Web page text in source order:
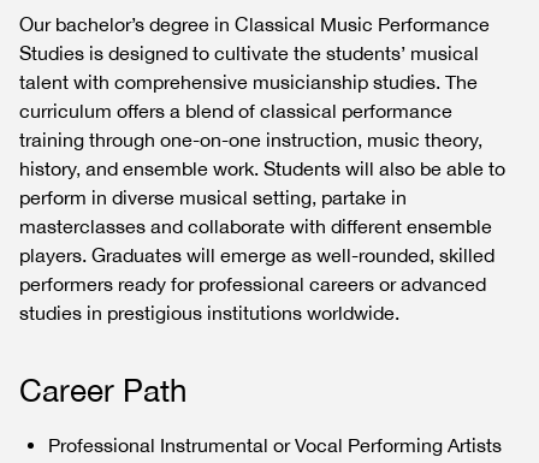
Our bachelor’s degree in Classical Music Performance
Studies is designed to cultivate the students’ musical
talent with comprehensive musicianship studies. The
curriculum offers a blend of classical performance
training through one-on-one instruction, music theory,
history, and ensemble work. Students will also be able to
perform in diverse musical setting, partake in
masterclasses and collaborate with different ensemble
players. Graduates will emerge as well-rounded, skilled
performers ready for professional careers or advanced
studies in prestigious institutions worldwide.
Career Path
Professional Instrumental or Vocal Performing Artists